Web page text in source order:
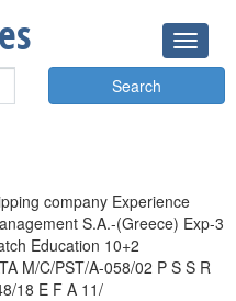
Search
company Experience
S.A.-(Greece) Exp-3
Education 10+2
M/C/PST/A-058/02 P S S R
18 E F A 11/